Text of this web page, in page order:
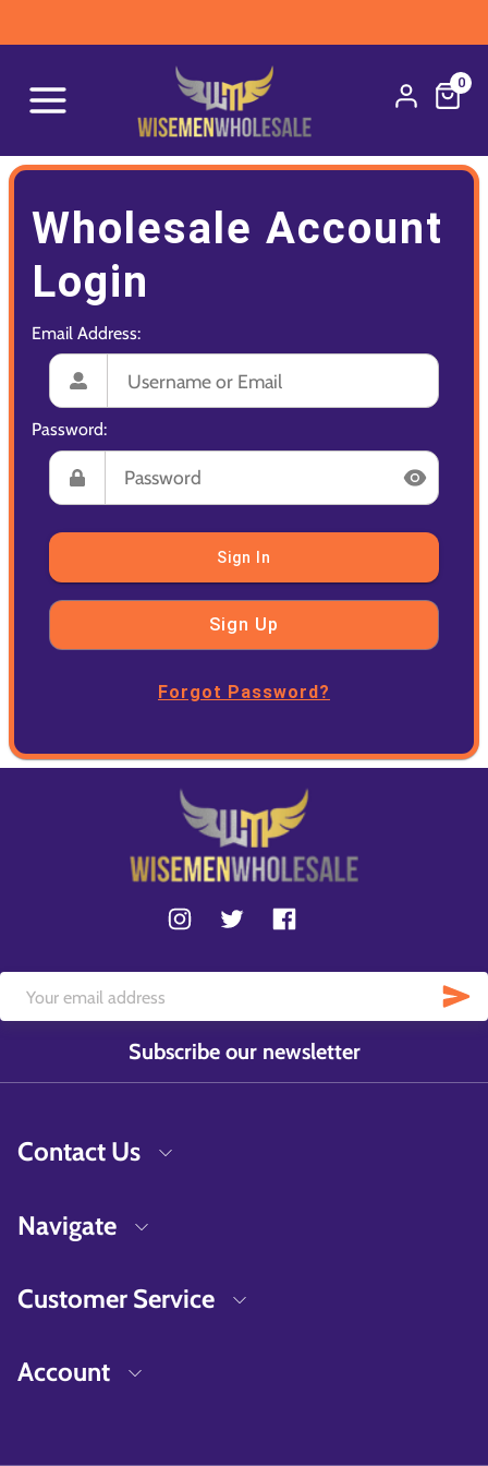
0
Wholesale Account
Login
Email Address:
Password:
Sign In
Sign Up
Forgot Password?
Subscribe our newsletter
Contact Us
Navigate
Customer Service
Account